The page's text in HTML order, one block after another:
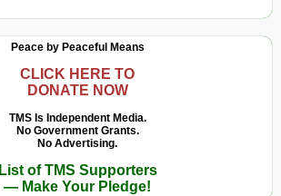
Peace by Peaceful Means
CLICK HERE TO
DONATE NOW
TMS Is Independent Media.
No Government Grants.
No Advertising.
List of TMS Supporters
— Make Your Pledge!